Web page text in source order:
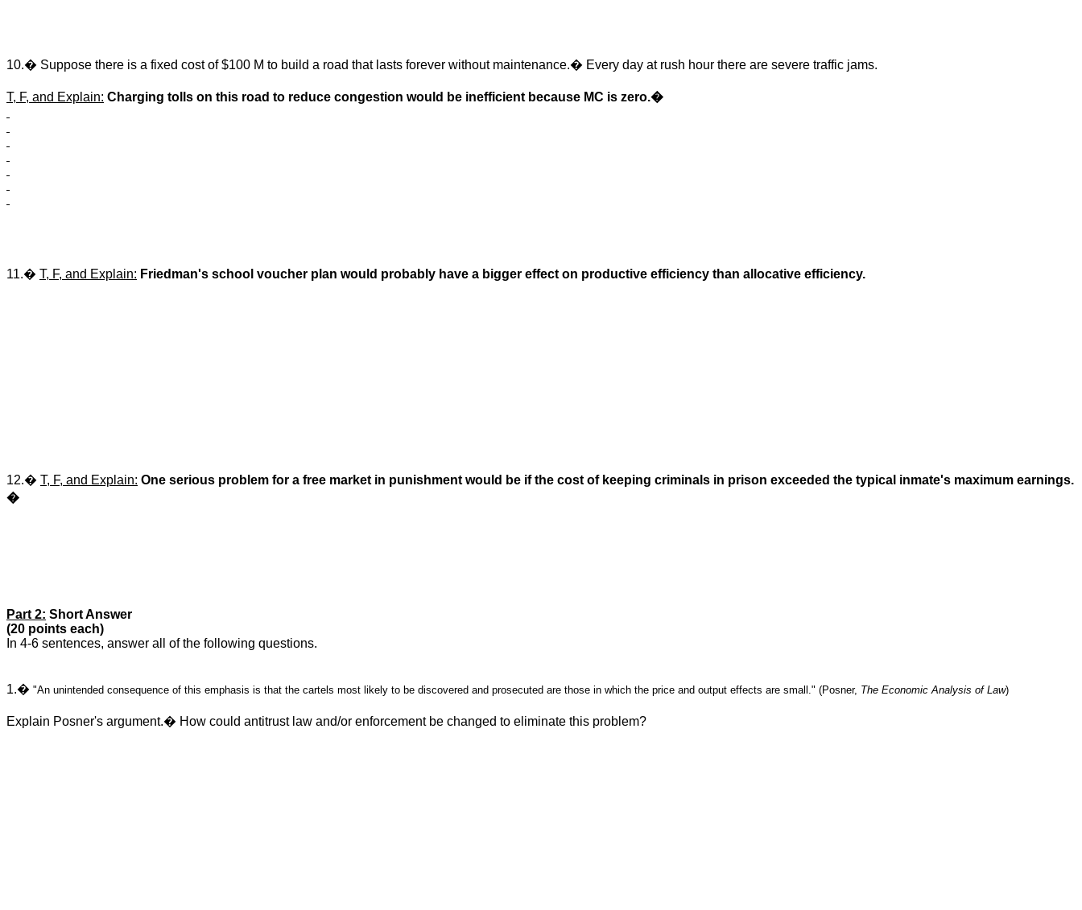
10.� Suppose there is a fixed cost of $100 M to build a road that lasts forever without maintenance.� Every day at rush hour there are severe traffic jams.
T, F, and Explain: Charging tolls on this road to reduce congestion would be inefficient because MC is zero.�
11.� T, F, and Explain: Friedman's school voucher plan would probably have a bigger effect on productive efficiency than allocative efficiency.
12.� T, F, and Explain: One serious problem for a free market in punishment would be if the cost of keeping criminals in prison exceeded the typical inmate's maximum earnings.
�
Part 2: Short Answer
(20 points each)
In 4-6 sentences, answer all of the following questions.
1.� "An unintended consequence of this emphasis is that the cartels most likely to be discovered and prosecuted are those in which the price and output effects are small." (Posner, The Economic Analysis of Law)
Explain Posner's argument.� How could antitrust law and/or enforcement be changed to eliminate this problem?